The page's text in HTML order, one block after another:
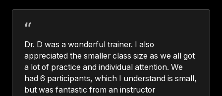
Dr. D was a wonderful trainer. I also
appreciated the smaller class size as we all got
a lot of practice and individual attention. We
had 6 participants, which I understand is small,
but was fantastic from an instructor